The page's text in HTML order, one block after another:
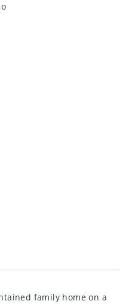
family home on a